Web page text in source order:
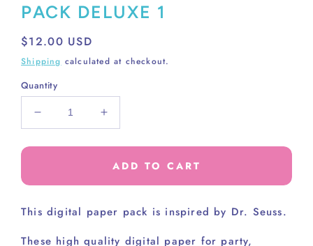
PACK DELUXE 1
Regular
price
$12.00 USD
Shipping calculated at checkout.
Quantity
Decrease
quantity
for
PAPER
PACK
DELUXE
Increase
quantity
for
DR.
PAPER
PACK
DELUXE
ADD TO CART
This digital paper pack is inspired by Dr. Seuss.
These high quality digital paper for party,